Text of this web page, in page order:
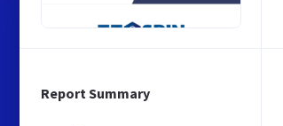
Report Summary